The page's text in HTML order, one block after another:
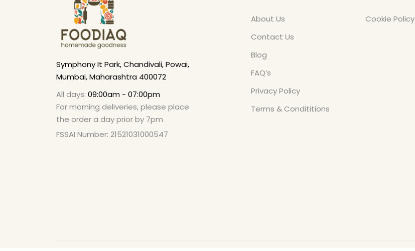
Symphony It Park, Chandivali, Powai,
Mumbai, Maharashtra 400072
All days: 09:00am - 07:00pm
For morning deliveries, please place
the order a day prior by 7pm
FSSAI Number: 21521031000547
About Us
Contact Us
Blog
FAQ’s
Privacy Policy
Terms & Condititions
Cookie Policy